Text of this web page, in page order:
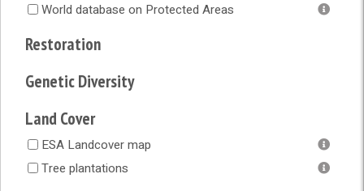
World database on Protected Areas
Restoration
Genetic Diversity
Land Cover
ESA Landcover map
Tree plantations